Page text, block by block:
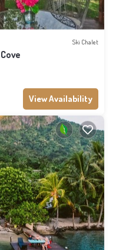
Ski Chalet
View Availability